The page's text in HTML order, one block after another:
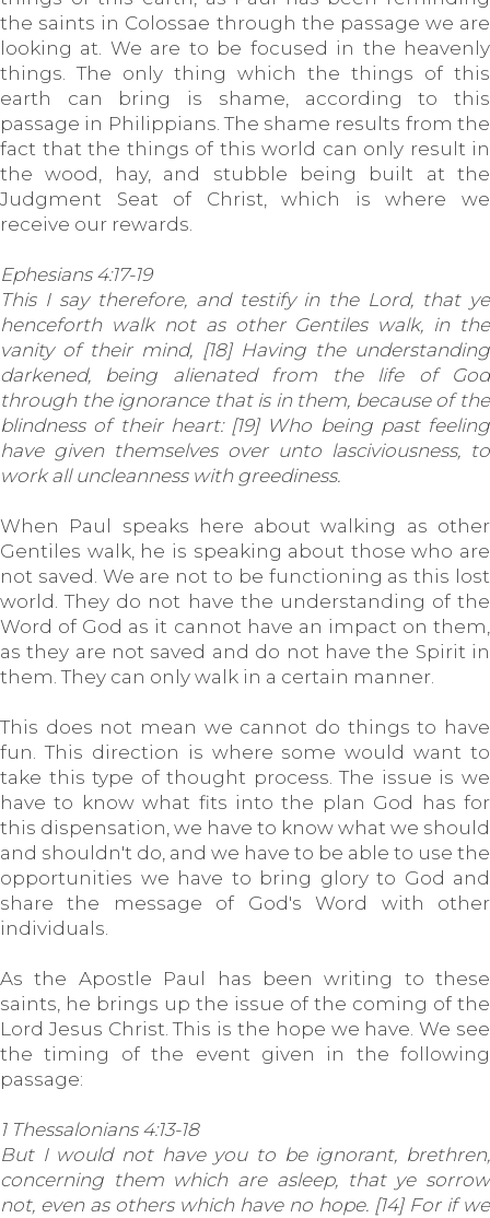
the saints in Colossae through the passage we are
looking at. We are to be focused in the heavenly
things. The only thing which the things of this
earth can bring is shame, according to this
passage in Philippians. The shame results from the
fact that the things of this world can only result in
the wood, hay, and stubble being built at the
Judgment Seat of Christ, which is where we
receive our rewards.
Ephesians 4:17-19
This I say therefore, and testify in the Lord, that ye
henceforth walk not as other Gentiles walk, in the
vanity of their mind, [18] Having the understanding
darkened, being alienated from the life of God
through the ignorance that is in them, because of the
blindness of their heart: [19] Who being past feeling
have given themselves over unto lasciviousness, to
work all uncleanness with greediness.
When Paul speaks here about walking as other
Gentiles walk, he is speaking about those who are
not saved. We are not to be functioning as this lost
world. They do not have the understanding of the
Word of God as it cannot have an impact on them,
as they are not saved and do not have the Spirit in
them. They can only walk in a certain manner.
This does not mean we cannot do things to have
fun. This direction is where some would want to
take this type of thought process. The issue is we
have to know what fits into the plan God has for
this dispensation, we have to know what we should
and shouldn't do, and we have to be able to use the
opportunities we have to bring glory to God and
share the message of God's Word with other
individuals.
As the Apostle Paul has been writing to these
saints, he brings up the issue of the coming of the
Lord Jesus Christ. This is the hope we have. We see
the timing of the event given in the following
passage:
1 Thessalonians 4:13-18
But I would not have you to be ignorant, brethren,
concerning them which are asleep, that ye sorrow
not, even as others which have no hope. [14] For if we